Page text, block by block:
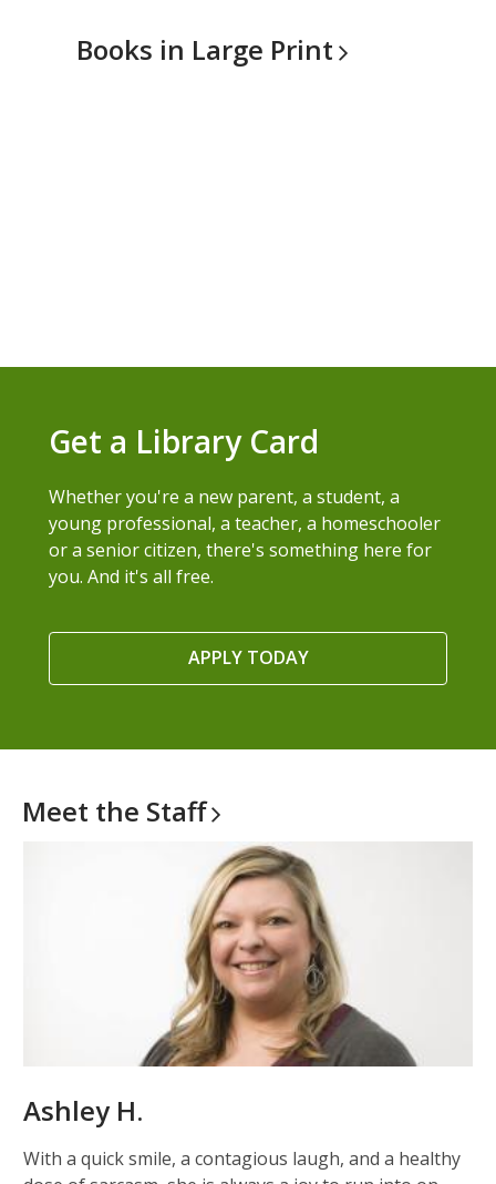
Books in Large Print
Get a Library Card
Whether you're a new parent, a student, a
young professional, a teacher, a homeschooler
or a senior citizen, there's something here for
you. And it's all free.
APPLY TODAY
Meet the Staff
Ashley H.
With a quick smile, a contagious laugh, and a healthy